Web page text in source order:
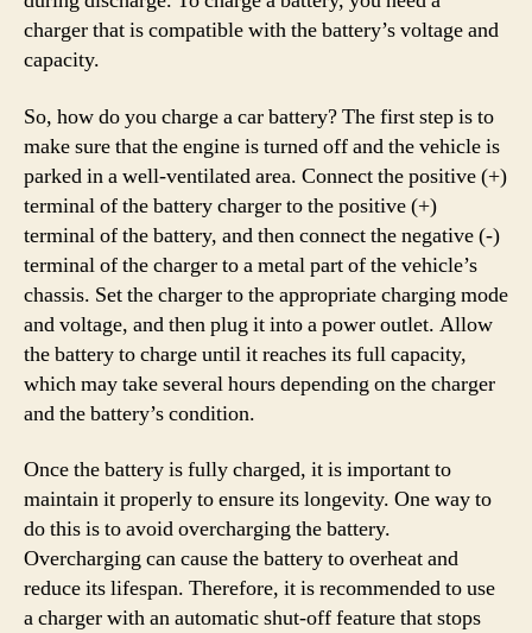
charger that is compatible with the battery’s voltage and
capacity.
So, how do you charge a car battery? The first step is to
make sure that the engine is turned off and the vehicle is
parked in a well-ventilated area. Connect the positive (+)
terminal of the battery charger to the positive (+)
terminal of the battery, and then connect the negative (-)
terminal of the charger to a metal part of the vehicle’s
chassis. Set the charger to the appropriate charging mode
and voltage, and then plug it into a power outlet. Allow
the battery to charge until it reaches its full capacity,
which may take several hours depending on the charger
and the battery’s condition.
Once the battery is fully charged, it is important to
maintain it properly to ensure its longevity. One way to
do this is to avoid overcharging the battery.
Overcharging can cause the battery to overheat and
reduce its lifespan. Therefore, it is recommended to use
a charger with an automatic shut-off feature that stops